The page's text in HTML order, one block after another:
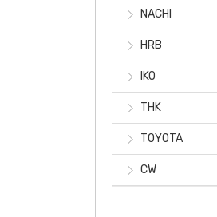
NACHI
HRB
IKO
THK
TOYOTA
CW